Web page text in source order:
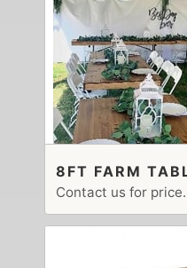
8FT FARM
Contact us for price.